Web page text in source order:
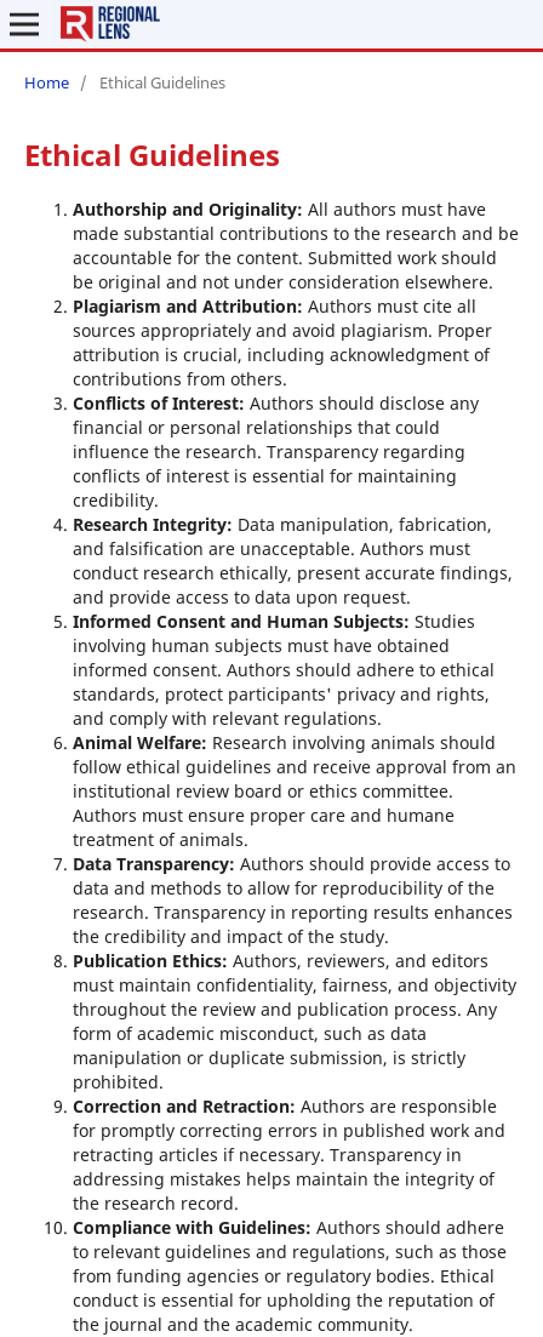
Home / Ethical Guidelines
Ethical Guidelines
Authorship and Originality: All authors must have
made substantial contributions to the research and be
accountable for the content. Submitted work should
be original and not under consideration elsewhere.
Plagiarism and Attribution: Authors must cite all
sources appropriately and avoid plagiarism. Proper
attribution is crucial, including acknowledgment of
contributions from others.
Conflicts of Interest: Authors should disclose any
financial or personal relationships that could
influence the research. Transparency regarding
conflicts of interest is essential for maintaining
credibility.
Research Integrity: Data manipulation, fabrication,
and falsification are unacceptable. Authors must
conduct research ethically, present accurate findings,
and provide access to data upon request.
Informed Consent and Human Subjects: Studies
involving human subjects must have obtained
informed consent. Authors should adhere to ethical
standards, protect participants' privacy and rights,
and comply with relevant regulations.
Animal Welfare: Research involving animals should
follow ethical guidelines and receive approval from an
institutional review board or ethics committee.
Authors must ensure proper care and humane
treatment of animals.
Data Transparency: Authors should provide access to
data and methods to allow for reproducibility of the
research. Transparency in reporting results enhances
the credibility and impact of the study.
Publication Ethics: Authors, reviewers, and editors
must maintain confidentiality, fairness, and objectivity
throughout the review and publication process. Any
form of academic misconduct, such as data
manipulation or duplicate submission, is strictly
prohibited.
Correction and Retraction: Authors are responsible
for promptly correcting errors in published work and
retracting articles if necessary. Transparency in
addressing mistakes helps maintain the integrity of
the research record.
Compliance with Guidelines: Authors should adhere
to relevant guidelines and regulations, such as those
from funding agencies or regulatory bodies. Ethical
conduct is essential for upholding the reputation of
the journal and the academic community.